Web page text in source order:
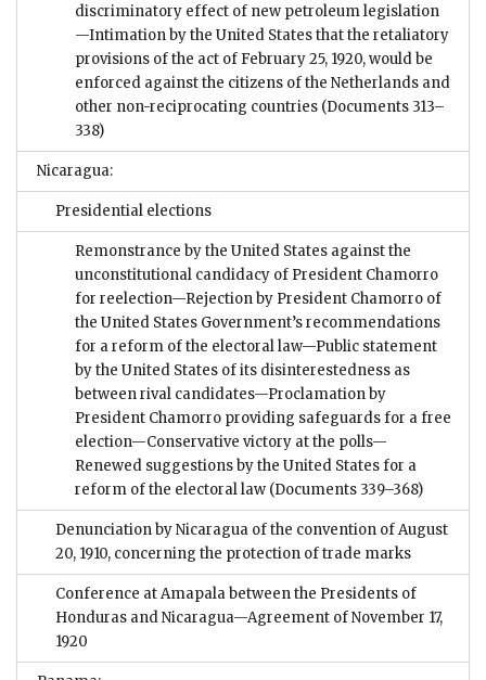
discriminatory effect of new petroleum legislation
—Intimation by the United States that the retaliatory
provisions of the act of February 25, 1920, would be
enforced against the citizens of the Netherlands and
other non-reciprocating countries (Documents 313–
338)
Nicaragua:
Presidential elections
Remonstrance by the United States against the
unconstitutional candidacy of President Chamorro
for reelection—Rejection by President Chamorro of
the United States Government’s recommendations
for a reform of the electoral law—Public statement
by the United States of its disinterestedness as
between rival candidates—Proclamation by
President Chamorro providing safeguards for a free
election—Conservative victory at the polls—
Renewed suggestions by the United States for a
reform of the electoral law (Documents 339–368)
Denunciation by Nicaragua of the convention of August
20, 1910, concerning the protection of trade marks
Conference at Amapala between the Presidents of
Honduras and Nicaragua—Agreement of November 17,
1920